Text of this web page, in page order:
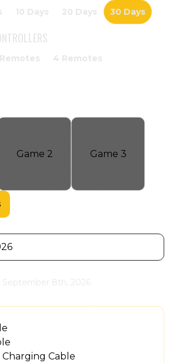
10 Days 20 Days 30 Days
4 Remotes
Game 2 Game 3
8th, 2026
Cable